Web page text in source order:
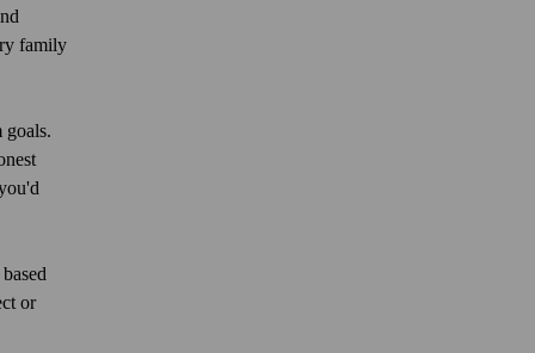
family
goals.
or